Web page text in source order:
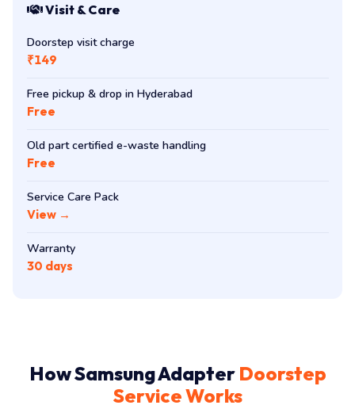
Visit & Care
Doorstep visit charge
₹149
Free pickup & drop in Hyderabad
Free
Old part certified e-waste handling
Free
Service Care Pack
View →
Warranty
30 days
How Samsung Adapter Doorstep
Service Works